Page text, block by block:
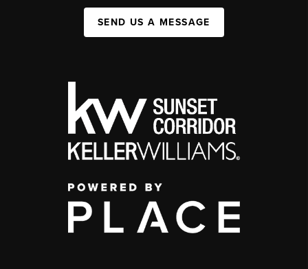
SEND US A MESSAGE